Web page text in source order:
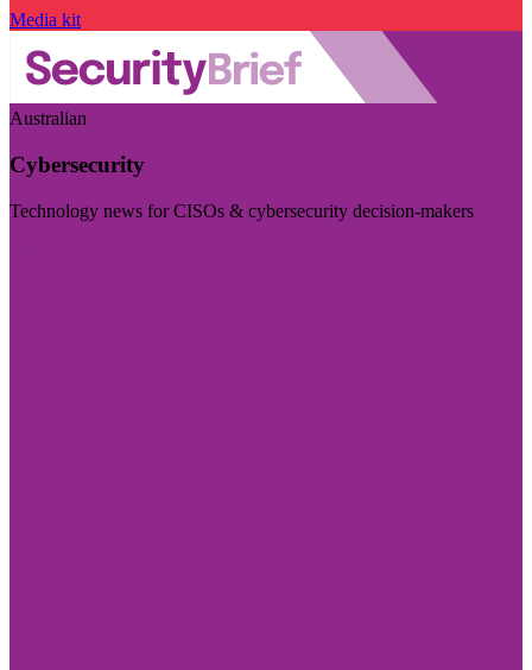
Media kit
Australian
Cybersecurity
Technology news for CISOs & cybersecurity decision-makers